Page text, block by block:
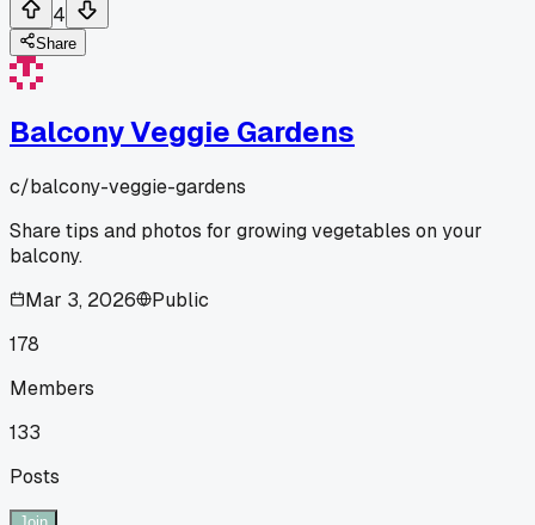
4
Share
Balcony Veggie Gardens
c/balcony-veggie-gardens
Share tips and photos for growing vegetables on your
balcony.
Mar 3, 2026
Public
178
Members
133
Posts